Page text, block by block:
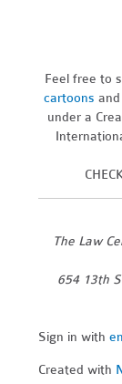
Feel free to
cartoons
under a
The Law
654 13th
Sign in with
Created with